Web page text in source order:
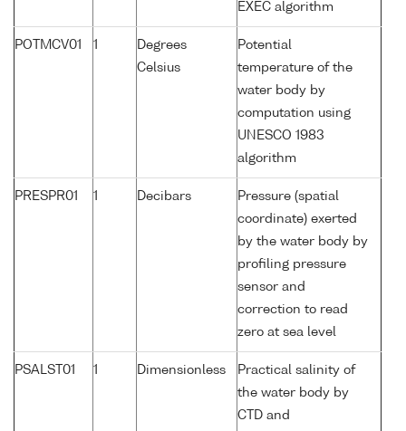
EXEC algorithm
POTMCV01 1
Degrees
Celsius
Potential
temperature of the
water body by
computation using
UNESCO 1983
algorithm
PRESPR01 1 Decibars
Pressure (spatial
coordinate) exerted
by the water body by
profiling pressure
sensor and
correction to read
zero at sea level
PSALST01 1 Dimensionless
Practical salinity of
the water body by
CTD and